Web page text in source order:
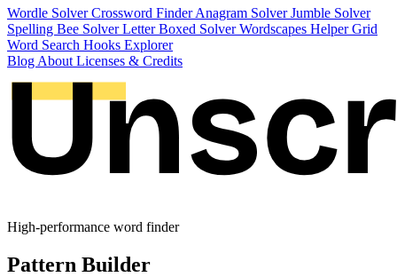
Wordle SolverCrossword FinderAnagram SolverJumble Solver
Spelling Bee SolverLetter Boxed SolverWordscapes HelperGrid
Word Search Hooks Explorer
Blog About Licenses & Credits
High-performance word finder
Pattern Builder